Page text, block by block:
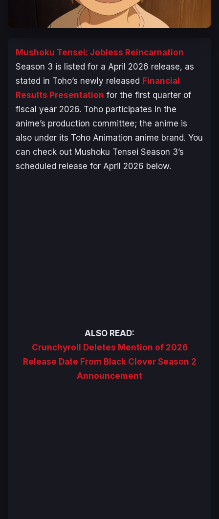
Mushoku Tensei: Jobless Reincarnation
Season 3 is listed for a April 2026 release, as
stated in Toho’s newly released Financial
Results Presentation for the first quarter of
fiscal year 2026. Toho participates in the
anime’s production committee; the anime is
also under its Toho Animation anime brand. You
can check out Mushoku Tensei Season 3’s
scheduled release for April 2026 below.
ALSO READ:
Crunchyroll Deletes Mention of 2026
Release Date From Black Clover Season 2
Announcement